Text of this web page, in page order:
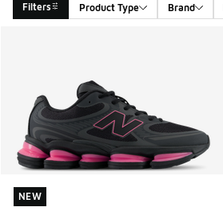
Filters Product Type Brand
NEW
NEW